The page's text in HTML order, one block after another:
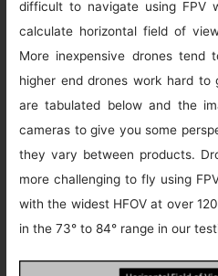
difficult to navigate using FPV
calculate horizontal field of
More inexpensive drones tend
higher end drones work hard to
are tabulated below and the
cameras to give you some
they vary between products.
more challenging to fly using
with the widest HFOV at over
in the 73° to 84° range in our